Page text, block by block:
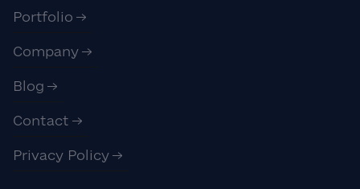
Portfolio
Company
Blog
Contact
Privacy Policy